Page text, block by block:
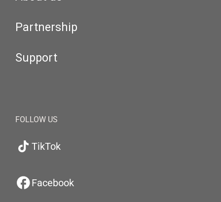
Partnership
Support
FOLLOW US
TikTok
Facebook